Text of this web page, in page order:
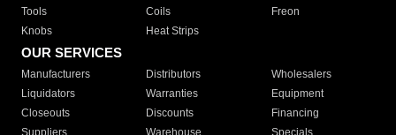
Tools
Coils
Freon
Knobs
Heat Strips
OUR SERVICES
Manufacturers Distributors
Wholesalers
Liquidators
Warranties
Equipment
Closeouts
Discounts
Financing